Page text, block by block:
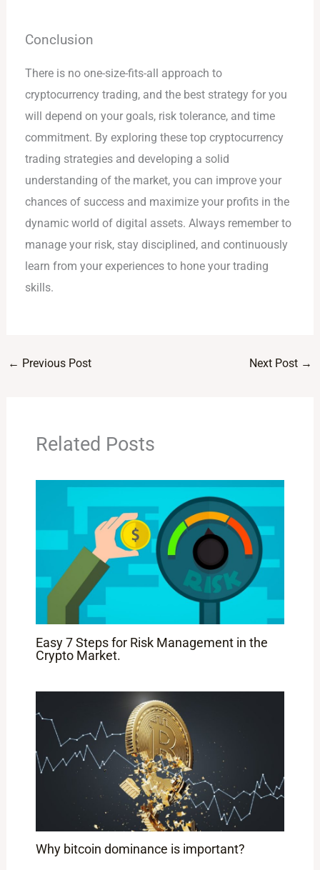
Conclusion
There is no one-size-fits-all approach to
cryptocurrency trading, and the best strategy for you
will depend on your goals, risk tolerance, and time
commitment. By exploring these top cryptocurrency
trading strategies and developing a solid
understanding of the market, you can improve your
chances of success and maximize your profits in the
dynamic world of digital assets. Always remember to
manage your risk, stay disciplined, and continuously
learn from your experiences to hone your trading
skills.
← Previous Post Next Post →
Related Posts
Easy 7 Steps for Risk Management in the
Crypto Market.
Why bitcoin dominance is important?